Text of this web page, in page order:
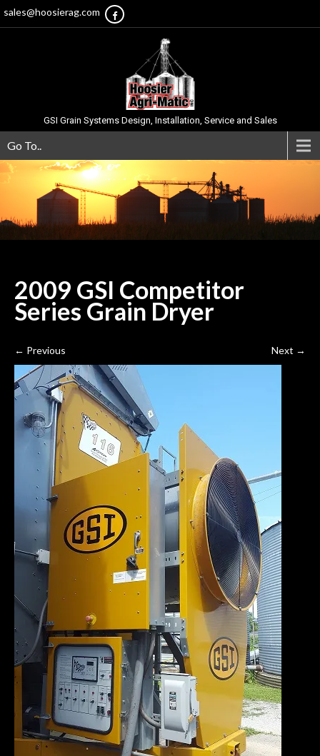
sales@hoosierag.com
GSI Grain Systems Design, Installation, Service and Sales
Go To..
2009 GSI Competitor
Series Grain Dryer
← Previous Next →